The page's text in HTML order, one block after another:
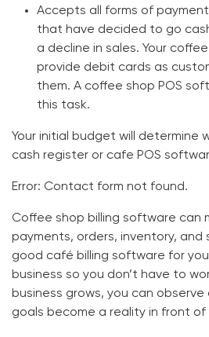
Accepts all forms of
that have decided to go
a decline in sales. Your
provide debit cards as
them. A coffee shop POS
this task.
Your initial budget will determine
cash register or cafe POS
Error: Contact form not found.
Coffee shop billing software can
payments, orders, inventory, and
good café billing software for
business so you don’t have to
business grows, you can observe
goals become a reality in front of